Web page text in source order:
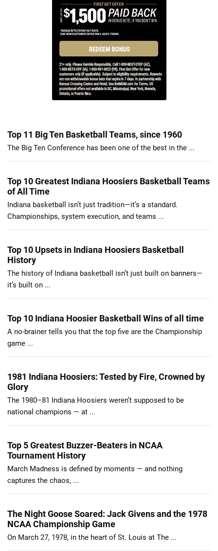
Top 11 Big Ten Basketball Teams, since 1960
The Big Ten Conference has been one of the best in the ...
Top 10 Greatest Indiana Hoosiers Basketball Teams
of All Time
Indiana basketball isn’t just tradition—it’s a standard.
Championships, system execution, and teams ...
Top 10 Upsets in Indiana Hoosiers Basketball
History
The history of Indiana basketball isn’t just built on banners—
it’s built on ...
Top 10 Indiana Hoosier Basketball Wins of all time
A no-brainer tells you that the top five are the Championship
game ...
1981 Indiana Hoosiers: Tested by Fire, Crowned by
Glory
The 1980–81 Indiana Hoosiers weren’t supposed to be
national champions — at ...
Top 5 Greatest Buzzer-Beaters in NCAA
Tournament History
March Madness is defined by moments — and nothing
captures the chaos, ...
The Night Goose Soared: Jack Givens and the 1978
NCAA Championship Game
On March 27, 1978, in the heart of St. Louis at The ...